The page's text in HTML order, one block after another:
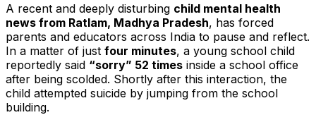
A recent and deeply disturbing child mental health
news from Ratlam, Madhya Pradesh, has forced
parents and educators across India to pause and reflect.
In a matter of just four minutes, a young school child
reportedly said “sorry” 52 times inside a school office
after being scolded. Shortly after this interaction, the
child attempted suicide by jumping from the school
building.